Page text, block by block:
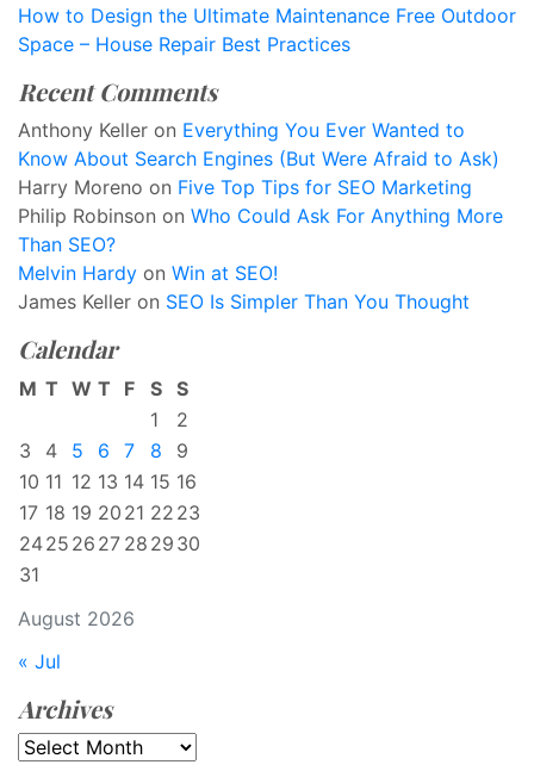
How to Design the Ultimate Maintenance Free Outdoor
Space – House Repair Best Practices
Recent Comments
Anthony Keller on Everything You Ever Wanted to
Know About Search Engines (But Were Afraid to Ask)
Harry Moreno on Five Top Tips for SEO Marketing
Philip Robinson on Who Could Ask For Anything More
Than SEO?
Melvin Hardy on Win at SEO!
James Keller on SEO Is Simpler Than You Thought
Calendar
August 2026
M T W T F S S
1
2
3
4 5 6 7 8
9
10 11 12 13 14 15 16
17 18 19 20 21 22 23
2425 26 27 28 29 30
31
« Jul
Archives
Archives